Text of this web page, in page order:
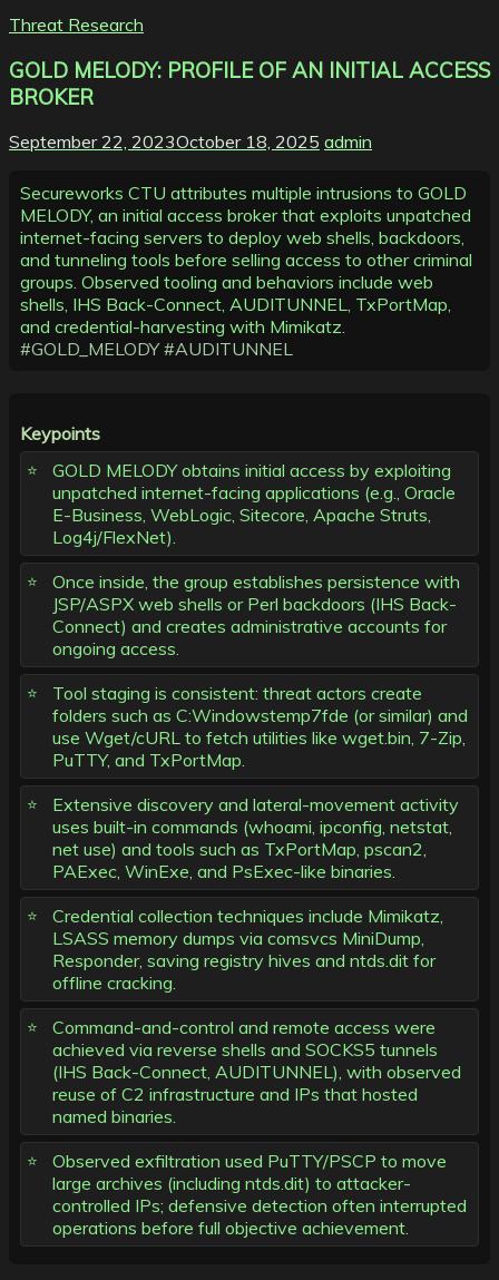
Threat Research
GOLD MELODY: PROFILE OF AN INITIAL ACCESS
BROKER
September 22, 2023October 18, 2025 admin
Secureworks CTU attributes multiple intrusions to GOLD
MELODY, an initial access broker that exploits unpatched
internet-facing servers to deploy web shells, backdoors,
and tunneling tools before selling access to other criminal
groups. Observed tooling and behaviors include web
shells, IHS Back-Connect, AUDITUNNEL, TxPortMap,
and credential-harvesting with Mimikatz.
#GOLD_MELODY #AUDITUNNEL
Keypoints
GOLD MELODY obtains initial access by exploiting
unpatched internet-facing applications (e.g., Oracle
E-Business, WebLogic, Sitecore, Apache Struts,
Log4j/FlexNet).
Once inside, the group establishes persistence with
JSP/ASPX web shells or Perl backdoors (IHS Back-
Connect) and creates administrative accounts for
ongoing access.
Tool staging is consistent: threat actors create
folders such as C:Windowstemp7fde (or similar) and
use Wget/cURL to fetch utilities like wget.bin, 7-Zip,
PuTTY, and TxPortMap.
Extensive discovery and lateral-movement activity
uses built-in commands (whoami, ipconfig, netstat,
net use) and tools such as TxPortMap, pscan2,
PAExec, WinExe, and PsExec-like binaries.
Credential collection techniques include Mimikatz,
LSASS memory dumps via comsvcs MiniDump,
Responder, saving registry hives and ntds.dit for
offline cracking.
Command-and-control and remote access were
achieved via reverse shells and SOCKS5 tunnels
(IHS Back-Connect, AUDITUNNEL), with observed
reuse of C2 infrastructure and IPs that hosted
named binaries.
Observed exfiltration used PuTTY/PSCP to move
large archives (including ntds.dit) to attacker-
controlled IPs; defensive detection often interrupted
operations before full objective achievement.